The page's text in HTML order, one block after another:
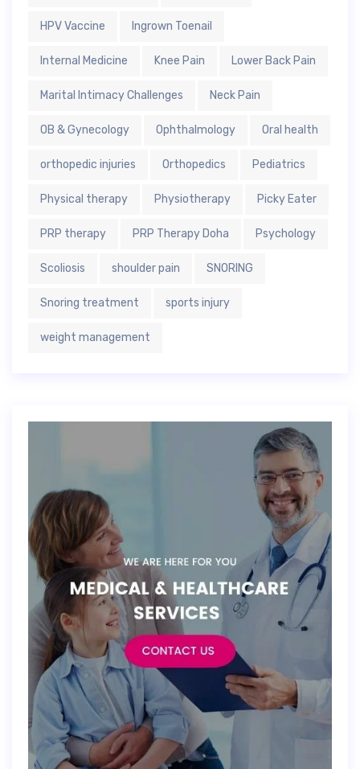
HPV Vaccine Ingrown Toenail
Internal Medicine Knee Pain Lower Back Pain
Marital Intimacy Challenges Neck Pain
OB & Gynecology Ophthalmology Oral health
orthopedic injuries Orthopedics Pediatrics
Physical therapy Physiotherapy Picky Eater
PRP therapy PRP Therapy Doha Psychology
Scoliosis shoulder pain SNORING
Snoring treatment sports injury
weight management